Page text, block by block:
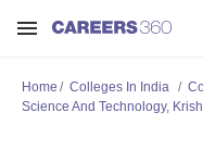
Home Colleges In India
Science And Technology,